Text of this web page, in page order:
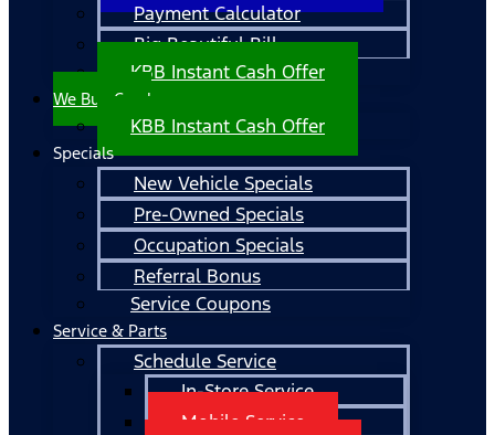
Payment Calculator
Big Beautiful Bill
KBB Instant Cash Offer
We Buy Cars!
KBB Instant Cash Offer
Specials
New Vehicle Specials
Pre-Owned Specials
Occupation Specials
Referral Bonus
Service Coupons
Service & Parts
Schedule Service
In-Store Service
Mobile Service